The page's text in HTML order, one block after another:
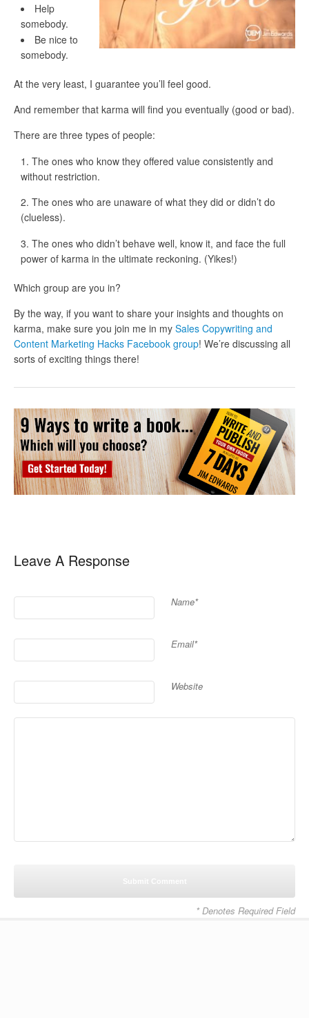
Help
somebody.
Be nice to
somebody.
At the very least, I guarantee you’ll feel good.
And remember that karma will find you eventually (good or bad).
There are three types of people:
The ones who know they offered value consistently and
without restriction.
The ones who are unaware of what they did or didn’t do
(clueless).
The ones who didn’t behave well, know it, and face the full
power of karma in the ultimate reckoning. (Yikes!)
Which group are you in?
By the way, if you want to share your insights and thoughts on
karma, make sure you join me in my Sales Copywriting and
Content Marketing Hacks Facebook group! We’re discussing all
sorts of exciting things there!
Leave A Response
Name*
Email*
Website
* Denotes Required Field